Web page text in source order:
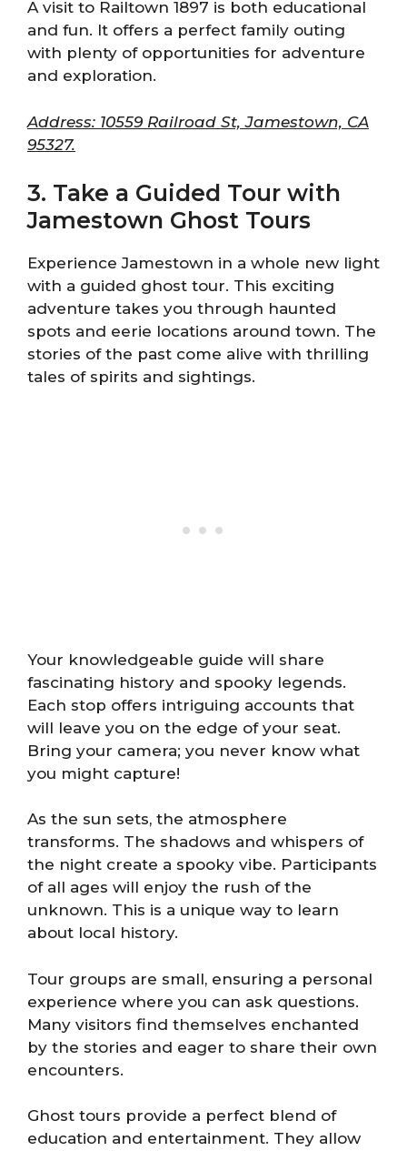
A visit to Railtown 1897 is both educational
and fun. It offers a perfect family outing
with plenty of opportunities for adventure
and exploration.
Address: 10559 Railroad St, Jamestown, CA
95327.
3. Take a Guided Tour with
Jamestown Ghost Tours
Experience Jamestown in a whole new light
with a guided ghost tour. This exciting
adventure takes you through haunted
spots and eerie locations around town. The
stories of the past come alive with thrilling
tales of spirits and sightings.
Your knowledgeable guide will share
fascinating history and spooky legends.
Each stop offers intriguing accounts that
will leave you on the edge of your seat.
Bring your camera; you never know what
you might capture!
As the sun sets, the atmosphere
transforms. The shadows and whispers of
the night create a spooky vibe. Participants
of all ages will enjoy the rush of the
unknown. This is a unique way to learn
about local history.
Tour groups are small, ensuring a personal
experience where you can ask questions.
Many visitors find themselves enchanted
by the stories and eager to share their own
encounters.
Ghost tours provide a perfect blend of
education and entertainment. They allow